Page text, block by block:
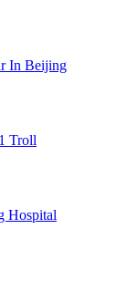
In Beijing
Troll
Hospital